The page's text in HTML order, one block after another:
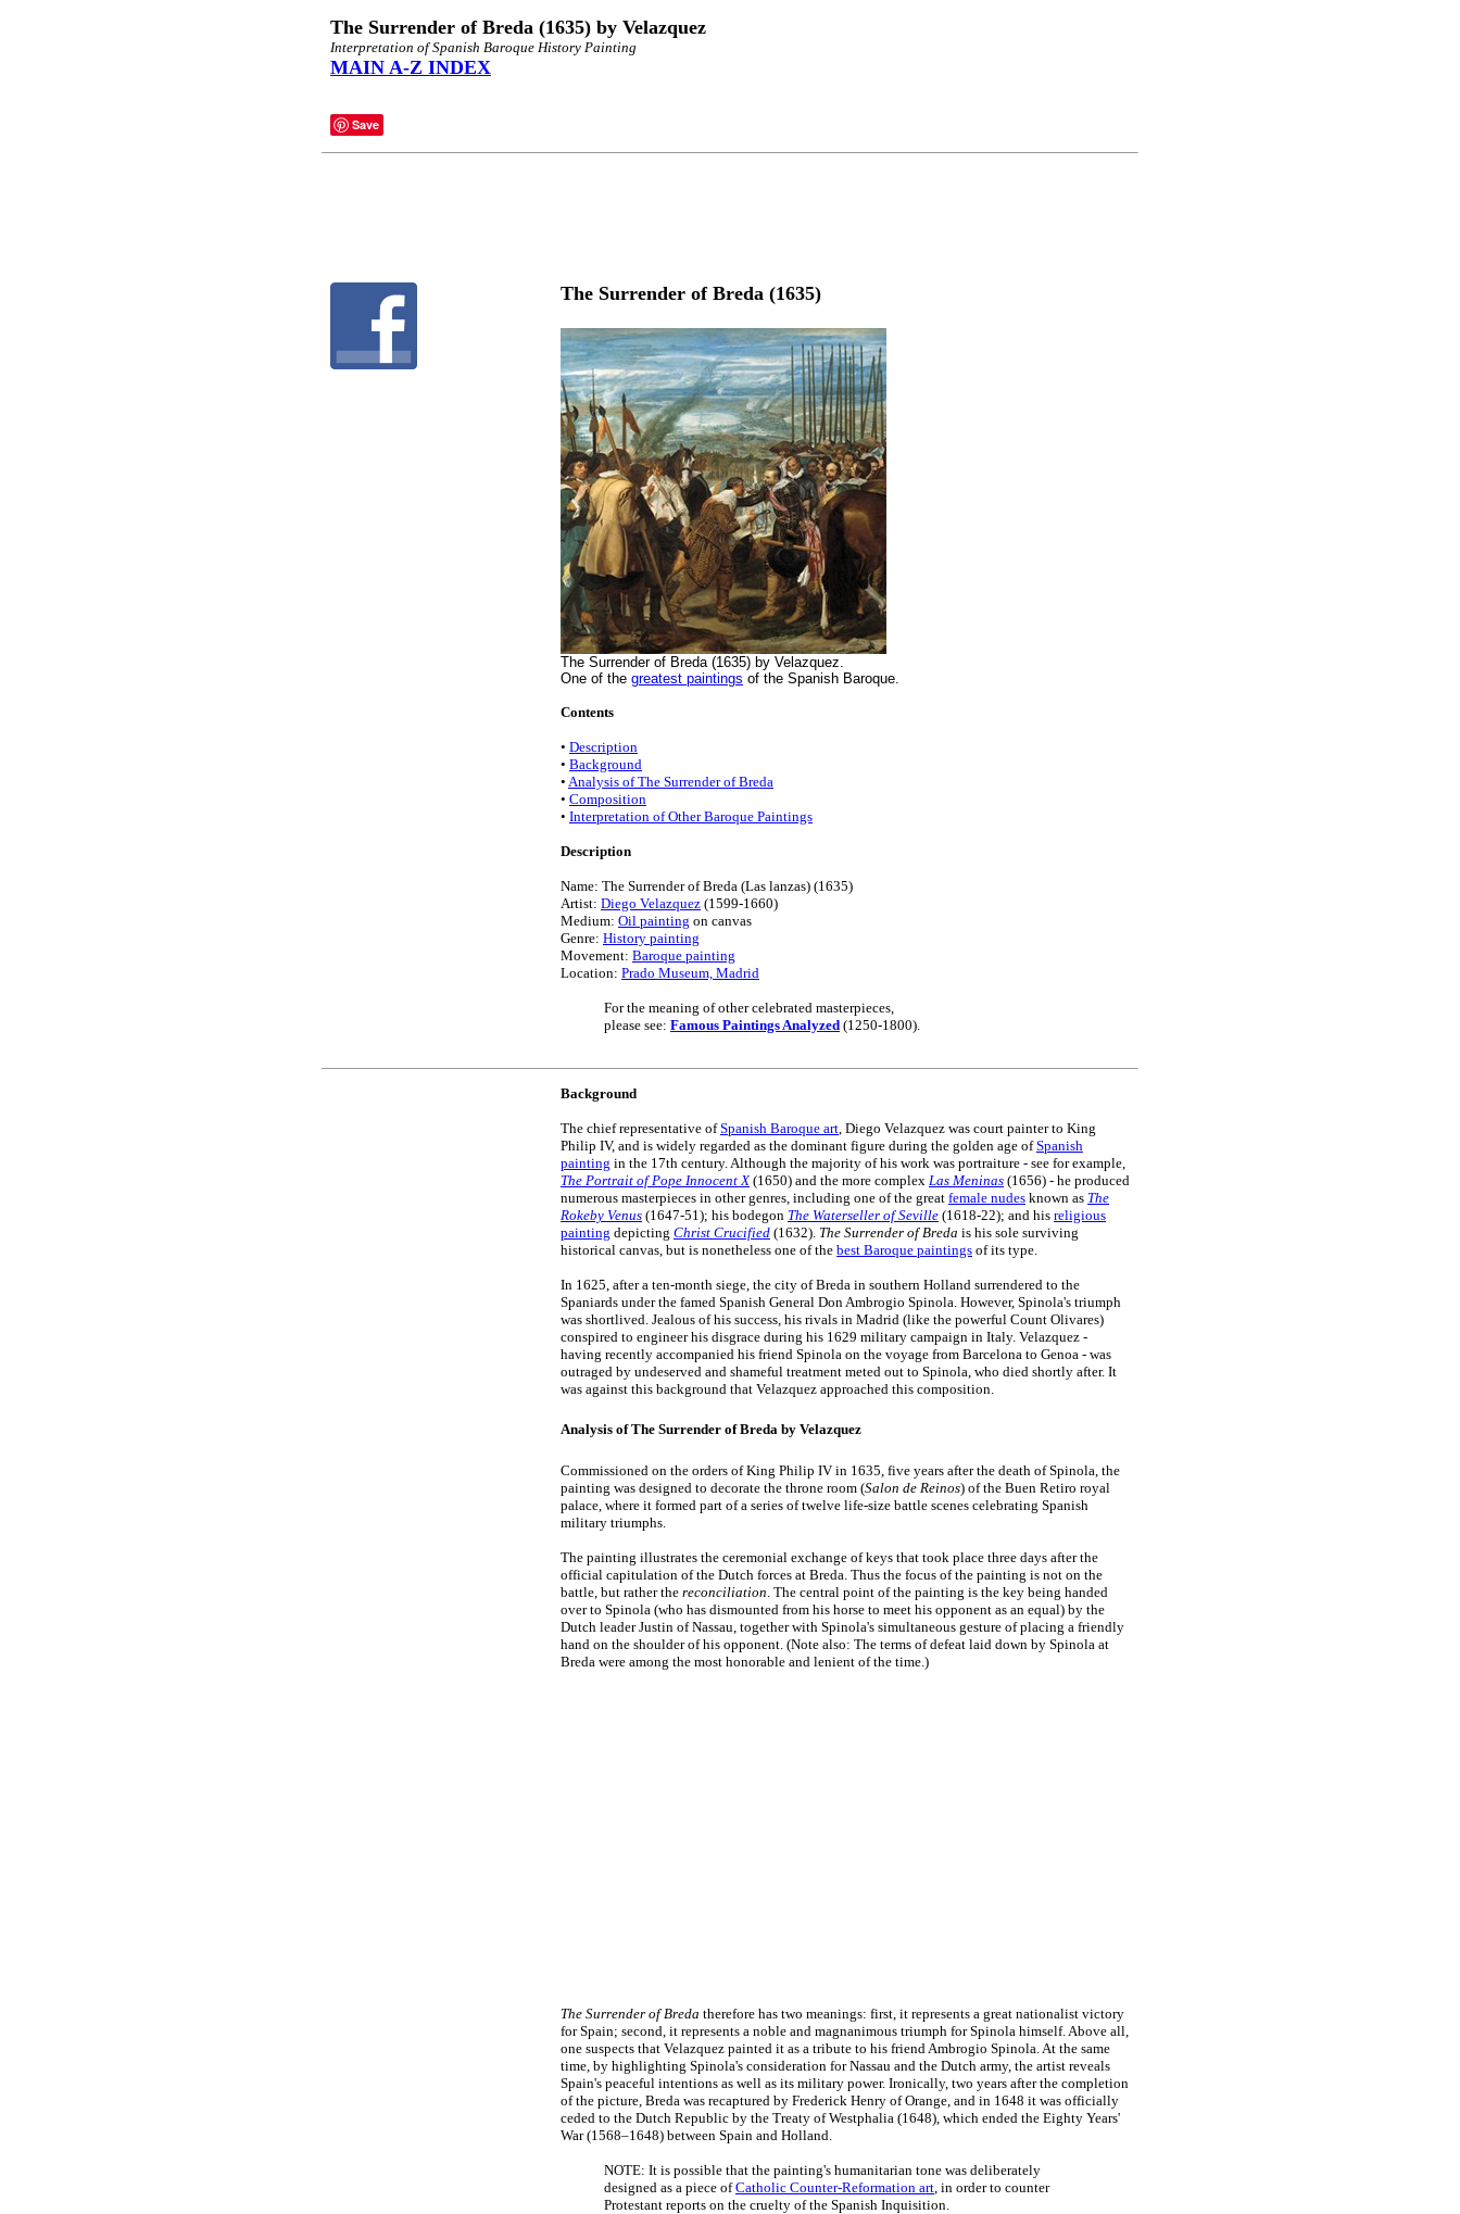
The Surrender of Breda (1635) by Velazquez
Interpretation of Spanish Baroque History Painting
MAIN A-Z INDEX
Save
The Surrender of Breda (1635)
The Surrender of Breda (1635) by Velazquez.
One of the greatest paintings of the Spanish Baroque.
Contents
• Description
• Background
• Analysis of The Surrender of Breda
• Composition
• Interpretation of Other Baroque Paintings
Description
Name: The Surrender of Breda (Las lanzas) (1635)
Artist: Diego Velazquez (1599-1660)
Medium: Oil painting on canvas
Genre: History painting
Movement: Baroque painting
Location: Prado Museum, Madrid
For the meaning of other celebrated masterpieces,
please see: Famous Paintings Analyzed (1250-1800).
Background
The chief representative ofSpanish Baroque art, Diego Velazquez was court painter to King
Philip IV, and is widely regarded as the dominant figure during the golden age ofSpanish
painting in the 17th century. Although the majority of his work was portraiture - see for example,
The Portrait of Pope Innocent X(1650) and the more complex Las Meninas (1656) - he produced
numerous masterpieces in other genres, including one of the great female nudes known as The
Rokeby Venus (1647-51); his bodegon The Waterseller of Seville (1618-22); and his religious
painting depicting Christ Crucified (1632). The Surrender of Breda is his sole surviving
historical canvas, but is nonetheless one of the best Baroque paintings of its type.
In 1625, after a ten-month siege, the city of Breda in southern Holland surrendered to the
Spaniards under the famed Spanish General Don Ambrogio Spinola. However, Spinola's triumph
was shortlived. Jealous of his success, his rivals in Madrid (like the powerful Count Olivares)
conspired to engineer his disgrace during his 1629 military campaign in Italy. Velazquez -
having recently accompanied his friend Spinola on the voyage from Barcelona to Genoa - was
outraged by undeserved and shameful treatment meted out to Spinola, who died shortly after. It
was against this background that Velazquez approached this composition.
Analysis of The Surrender of Breda by Velazquez
Commissioned on the orders of King Philip IV in 1635, five years after the death of Spinola, the
painting was designed to decorate the throne room (Salon de Reinos) of the Buen Retiro royal
palace, where it formed part of a series of twelve life-size battle scenes celebrating Spanish
military triumphs.
The painting illustrates the ceremonial exchange of keys that took place three days after the
official capitulation of the Dutch forces at Breda. Thus the focus of the painting is not on the
battle, but rather the reconciliation . The central point of the painting is the key being handed
over to Spinola (who has dismounted from his horse to meet his opponent as an equal) by the
Dutch leader Justin of Nassau, together with Spinola's simultaneous gesture of placing a friendly
hand on the shoulder of his opponent. (Note also: The terms of defeat laid down by Spinola at
Breda were among the most honorable and lenient of the time.)
The Surrender of Breda therefore has two meanings: first, it represents a great nationalist victory
for Spain; second, it represents a noble and magnanimous triumph for Spinola himself. Above all,
one suspects that Velazquez painted it as a tribute to his friend Ambrogio Spinola. At the same
time, by highlighting Spinola's consideration for Nassau and the Dutch army, the artist reveals
Spain's peaceful intentions as well as its military power. Ironically, two years after the completion
of the picture, Breda was recaptured by Frederick Henry of Orange, and in 1648 it was officially
ceded to the Dutch Republic by the Treaty of Westphalia (1648), which ended the Eighty Years'
War (1568–1648) between Spain and Holland.
NOTE: It is possible that the painting's humanitarian tone was deliberately
designed as a piece ofCatholic Counter-Reformation art, in order to counter
Protestant reports on the cruelty of the Spanish Inquisition.